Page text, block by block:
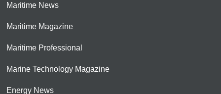
Maritime News
Maritime Magazine
Maritime Professional
Marine Technology Magazine
Energy News